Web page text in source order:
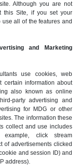
Although you are not
this Site, if you set your
all of the features and
and Marketing
use cookies, web
certain information about
also known as online
party advertising and
for MDG or other
The information these
collect and use includes
example, click stream
of advertisements clicked
and session ID) and
address).